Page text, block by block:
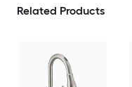
Related Products